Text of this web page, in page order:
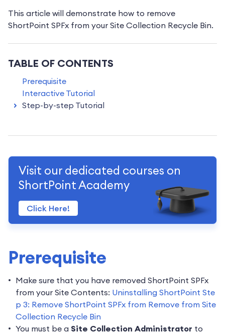
This article will demonstrate how to remove
ShortPoint SPFx from your Site Collection Recycle Bin.
TABLE OF CONTENTS
Prerequisite
Interactive Tutorial
Step-by-step Tutorial
Visit our dedicated courses on
ShortPoint Academy
Click Here!
Prerequisite
Make sure that you have removed ShortPoint SPFx
from your Site Contents: Uninstalling ShortPoint Ste
p 3: Remove ShortPoint SPFx from Remove from Site
Collection Recycle Bin
You must be a Site Collection Administrator to